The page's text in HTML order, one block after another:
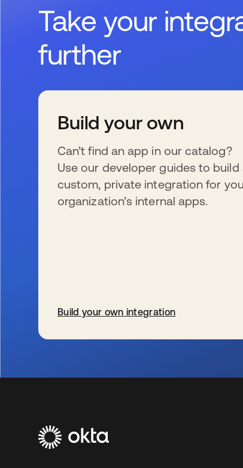
Take your
further
Build your own
Can’t find an app in our catalog?
Use our developer guides to build
custom, private integration for
organization’s internal apps.
Build your own integration